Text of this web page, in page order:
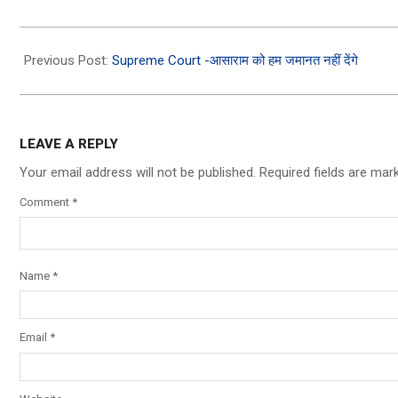
07-
Previous Post: Supreme Court -आसाराम को हम जमानत नहीं देंगे
LEAVE A REPLY
Your email address will not be published. Required fields are
Comment *
Name *
Email *